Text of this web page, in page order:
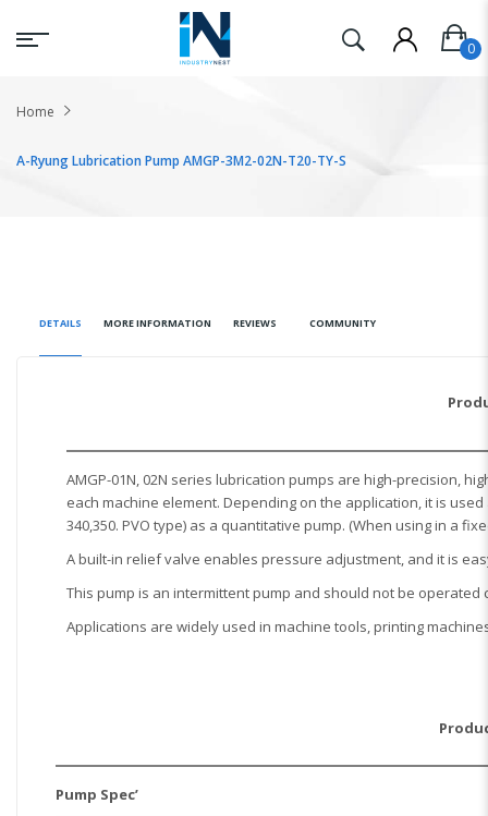
Home
A-Ryung Lubrication Pump AMGP-3M2-02N-T20-TY-S
DETAILS MORE INFORMATION REVIEWS COMMUNITY
AMGP-01N, 02N series lubrication pumps are high-precision,
each machine element. Depending on the application, it is
340,350. PVO type) as a quantitative pump. (When using in a
A built-in relief valve enables pressure adjustment, and it is
This pump is an intermittent pump and should not be operated
Applications are widely used in machine tools, printing
Pump Spec’